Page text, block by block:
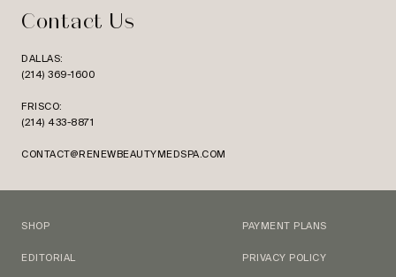
Contact Us
DALLAS:
(214) 369-1600
FRISCO:
(214) 433-8871
CONTACT@RENEWBEAUTYMEDSPA.COM
SHOP
EDITORIAL
PAYMENT PLANS
PRIVACY POLICY